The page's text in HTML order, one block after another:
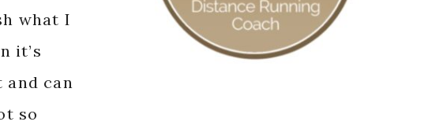
what I
it’s
and can
so